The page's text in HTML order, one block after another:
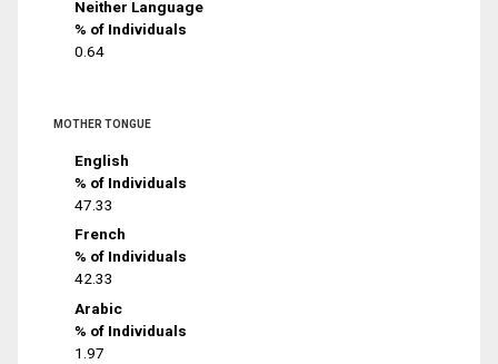
Neither Language
% of Individuals
0.64
MOTHER TONGUE
English
% of Individuals
47.33
French
% of Individuals
42.33
Arabic
% of Individuals
1.97